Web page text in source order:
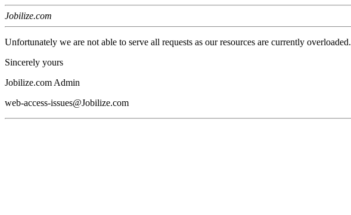
Jobilize.com
Unfortunately we are not able to serve all requests as our resources are currently overloaded.
Sincerely yours
Jobilize.com Admin
web-access-issues@Jobilize.com